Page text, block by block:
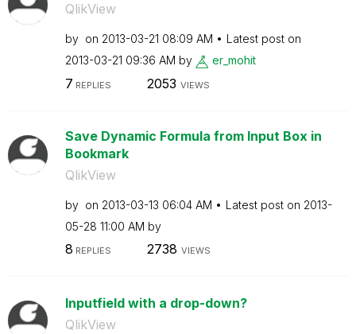
QlikView
by on ‎2013-03-21 08:09 AM
Latest post on
‎2013-03-21 09:36 AM by er_mohit
7 REPLIES 2053 VIEWS
Save Dynamic Formula from Input Box in
Bookmark
QlikView
by on ‎2013-03-13 06:04 AM Latest post on ‎2013-
05-28 11:00 AM by
8 REPLIES 2738 VIEWS
Inputfield with a drop-down?
QlikView